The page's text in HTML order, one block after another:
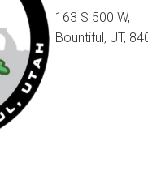
163 S 500 W,
Bountiful, UT,